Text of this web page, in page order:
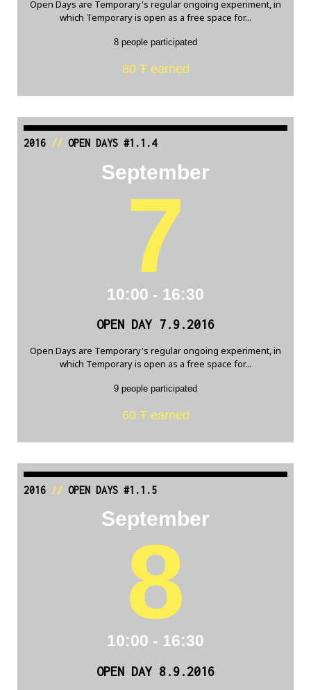
Open Days are Temporary's regular ongoing experiment, in
which Temporary is open as a free space for...
8 people participated
80 Ŧ earned
2016// OPEN DAYS #1.1.4
September
7
10:00 - 16:30
OPEN DAY 7.9.2016
Open Days are Temporary's regular ongoing experiment, in
which Temporary is open as a free space for...
9 people participated
60 Ŧ earned
2016// OPEN DAYS #1.1.5
September
8
10:00 - 16:30
OPEN DAY 8.9.2016